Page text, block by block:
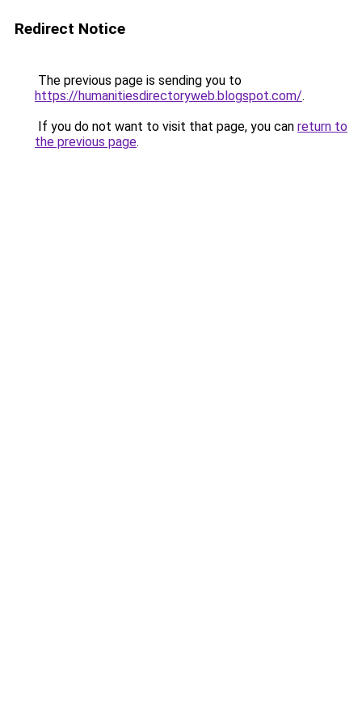
Redirect Notice
The previous page is sending you to
https://humanitiesdirectoryweb.blogspot.com/.
If you do not want to visit that page, you can return to
the previous page.